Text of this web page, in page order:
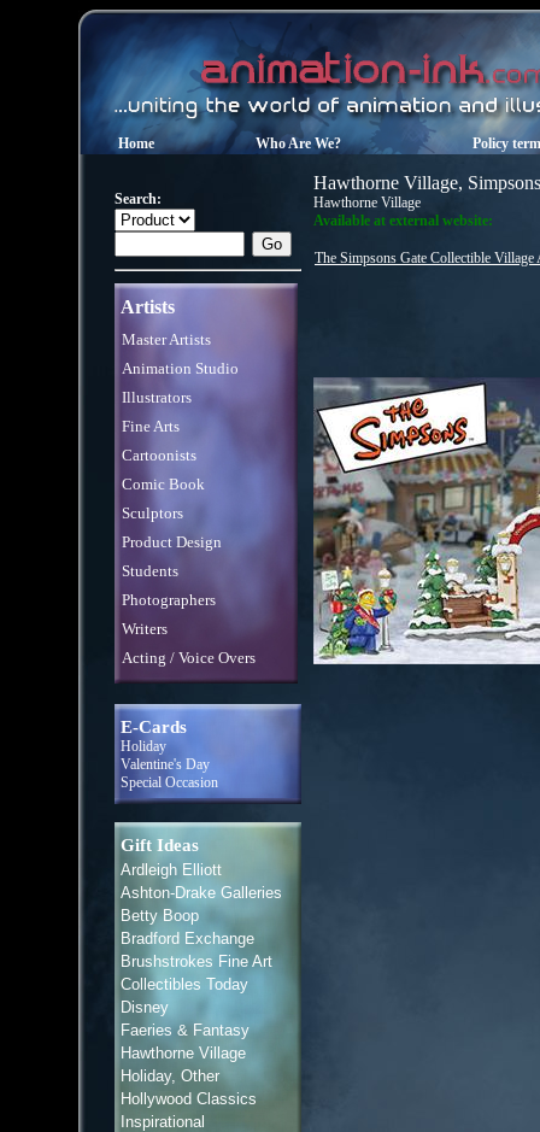
Home Who Are We? Policy
Search:
Artists
Master Artists
Animation Studio
Illustrators
Fine Arts
Cartoonists
Comic Book
Sculptors
Product Design
Students
Photographers
Writers
Acting / Voice Overs
E-Cards
Holiday
Valentine's Day
Special Occasion
Gift Ideas
Ardleigh Elliott
Ashton-Drake Galleries
Betty Boop
Bradford Exchange
Brushstrokes Fine Art
Collectibles Today
Disney
Faeries & Fantasy
Hawthorne Village
Holiday, Other
Hollywood Classics
Inspirational
Hawthorne Village, Simpsons
Hawthorne Village
Available at external website:
The Simpsons Gate Collectible Village